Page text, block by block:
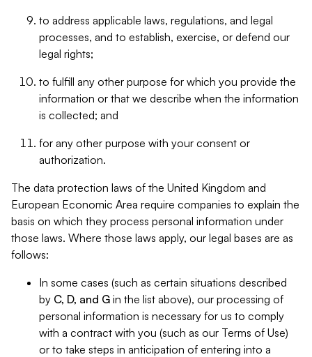
to address applicable laws, regulations, and legal
processes, and to establish, exercise, or defend our
legal rights;
to fulfill any other purpose for which you provide the
information or that we describe when the information
is collected; and
for any other purpose with your consent or
authorization.
The data protection laws of the United Kingdom and
European Economic Area require companies to explain the
basis on which they process personal information under
those laws. Where those laws apply, our legal bases are as
follows:
In some cases (such as certain situations described
by C, D, and G in the list above), our processing of
personal information is necessary for us to comply
with a contract with you (such as our Terms of Use)
or to take steps in anticipation of entering into a